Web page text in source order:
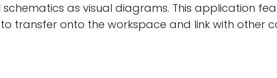
as visual diagrams. This application
transfer onto the workspace and link with other